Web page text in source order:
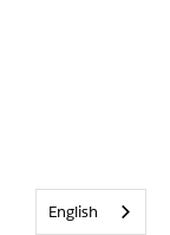
English